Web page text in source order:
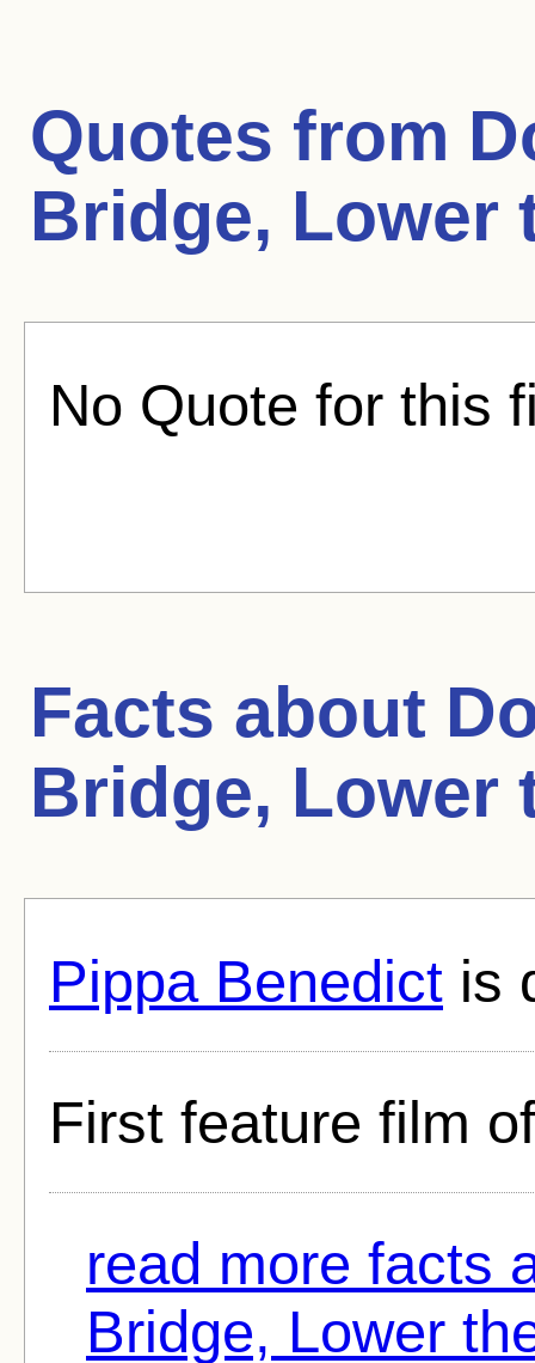
Quotes from
Bridge, Lower
No Quote for this
Facts about
Bridge, Lower
Pippa Benedict is
First feature film
read more facts
Bridge, Lower